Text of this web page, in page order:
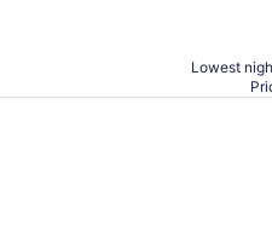
Lowest